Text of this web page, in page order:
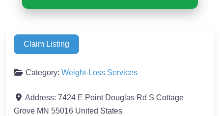
Claim Listing
Category: Weight-Loss Services
Address: 7424 E Point Douglas Rd S Cottage
Grove MN 55016 United States